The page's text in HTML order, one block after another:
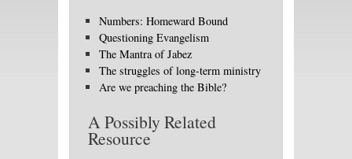
Numbers: Homeward Bound
Questioning Evangelism
The Mantra of Jabez
The struggles of long-term ministry
Are we preaching the Bible?
A Possibly Related
Resource